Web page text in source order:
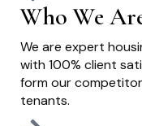
Who We
We are expert
with 100% client
form our
tenants.